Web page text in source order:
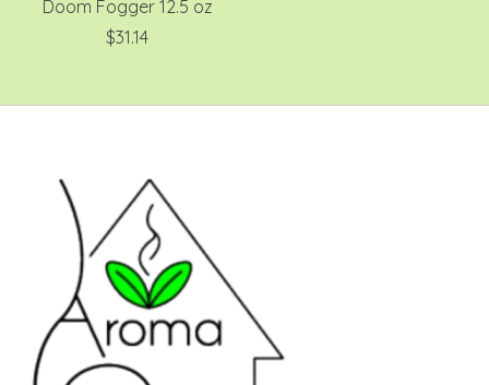
Doom Fogger 12.5 oz
$31.14